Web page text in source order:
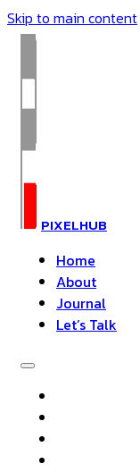
Skip to main content
PIXELHUB
Home
About
Journal
Let’s Talk